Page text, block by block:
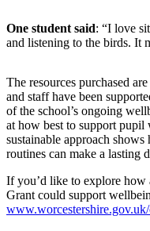
One student said: “I love
and listening to the birds. It
The resources purchased
and staff have been
of the school’s ongoing
at how best to support
sustainable approach
routines can make a lasting
If you’d like to explore
Grant could support